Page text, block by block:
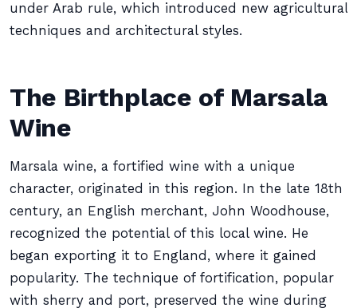
under Arab rule, which introduced new agricultural
techniques and architectural styles.
The Birthplace of Marsala
Wine
Marsala wine, a fortified wine with a unique
character, originated in this region. In the late 18th
century, an English merchant, John Woodhouse,
recognized the potential of this local wine. He
began exporting it to England, where it gained
popularity. The technique of fortification, popular
with sherry and port, preserved the wine during